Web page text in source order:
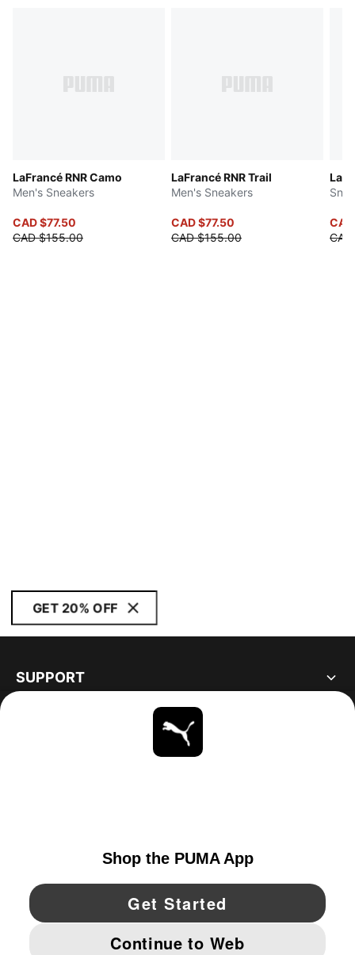
LaFrancé RNR Camo
Men's Sneakers
CAD $77.50
CAD $155.00
LaFrancé RNR Trail
Men's Sneakers
CAD $77.50
CAD $155.00
GET 20% OFF
SUPPORT
YouTube Twitter Pinterest
IMPRINT AND LEGAL DATA